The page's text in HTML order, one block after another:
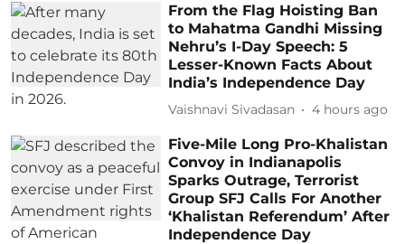
From the Flag Hoisting Ban
to Mahatma Gandhi Missing
Nehru’s I-Day Speech: 5
Lesser-Known Facts About
India’s Independence Day
Vaishnavi Sivadasan 4 hours ago
Five-Mile Long Pro-Khalistan
Convoy in Indianapolis
Sparks Outrage, Terrorist
Group SFJ Calls For Another
‘Khalistan Referendum’ After
Independence Day